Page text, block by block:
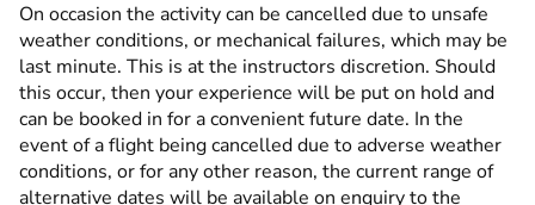
On occasion the activity can be cancelled due to unsafe
weather conditions, or mechanical failures, which may be
last minute. This is at the instructors discretion. Should
this occur, then your experience will be put on hold and
can be booked in for a convenient future date. In the
event of a flight being cancelled due to adverse weather
conditions, or for any other reason, the current range of
alternative dates will be available on enquiry to the